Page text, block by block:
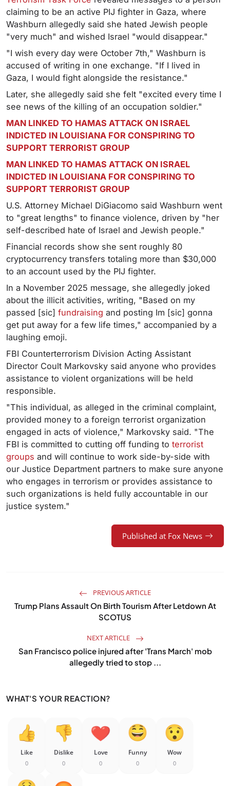
claiming to be an active PIJ fighter in Gaza, where
Washburn allegedly said she hated Jewish people
"very much" and wished Israel "would disappear."
"I wish every day were October 7th," Washburn is
accused of writing in one exchange. "If I lived in
Gaza, I would fight alongside the resistance."
Later, she allegedly said she felt "excited every time I
see news of the killing of an occupation soldier."
MAN LINKED TO HAMAS ATTACK ON ISRAEL
INDICTED IN LOUISIANA FOR CONSPIRING TO
SUPPORT TERRORIST GROUP
MAN LINKED TO HAMAS ATTACK ON ISRAEL
INDICTED IN LOUISIANA FOR CONSPIRING TO
SUPPORT TERRORIST GROUP
U.S. Attorney Michael DiGiacomo said Washburn went
to "great lengths" to finance violence, driven by "her
self-described hate of Israel and Jewish people."
Financial records show she sent roughly 80
cryptocurrency transfers totaling more than $30,000
to an account used by the PIJ fighter.
In a November 2025 message, she allegedly joked
about the illicit activities, writing, "Based on my
passed [sic] fundraising and posting Im [sic] gonna
get put away for a few life times," accompanied by a
laughing emoji.
FBI Counterterrorism Division Acting Assistant
Director Coult Markovsky said anyone who provides
assistance to violent organizations will be held
responsible.
"This individual, as alleged in the criminal complaint,
provided money to a foreign terrorist organization
engaged in acts of violence," Markovsky said. "The
FBI is committed to cutting off funding to terrorist
groups and will continue to work side-by-side with
our Justice Department partners to make sure anyone
who engages in terrorism or provides assistance to
such organizations is held fully accountable in our
justice system."
Published at Fox News
PREVIOUS ARTICLE
Trump Plans Assault On Birth Tourism After Letdown At
SCOTUS
NEXT ARTICLE
San Francisco police injured after 'Trans March' mob
allegedly tried to stop ...
WHAT'S YOUR REACTION?
Like
0
Dislike
0
Love
0
Funny
0
Wow
0